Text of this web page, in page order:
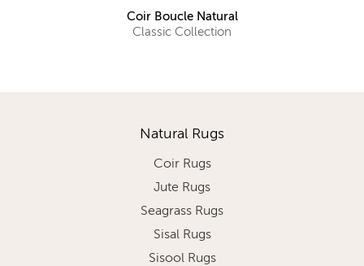
Coir Boucle Natural
Classic Collection
Natural Rugs
Coir Rugs
Jute Rugs
Seagrass Rugs
Sisal Rugs
Sisool Rugs